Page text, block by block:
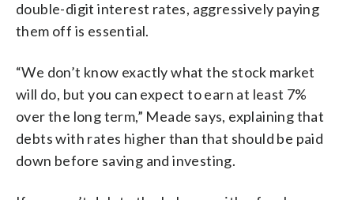
double-digit interest rates, aggressively paying
them off is essential.
“We don’t know exactly what the stock market
will do, but you can expect to earn at least 7%
over the long term,” Meade says, explaining that
debts with rates higher than that should be paid
down before saving and investing.